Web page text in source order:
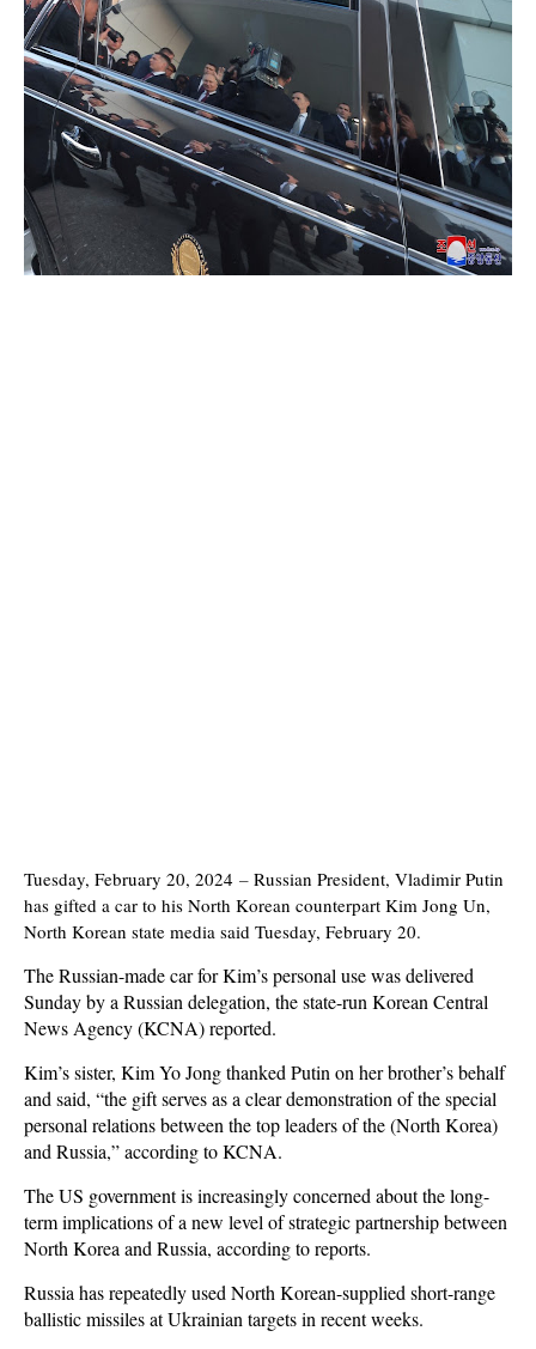
Tuesday, February 20, 2024 – Russian President, Vladimir Putin
has gifted a car to his North Korean counterpart Kim Jong Un,
North Korean state media said Tuesday, February 20.
The Russian-made car for Kim’s personal use was delivered
Sunday by a Russian delegation, the state-run Korean Central
News Agency (KCNA) reported.
Kim’s sister, Kim Yo Jong thanked Putin on her brother’s behalf
and said, “the gift serves as a clear demonstration of the special
personal relations between the top leaders of the (North Korea)
and Russia,” according to KCNA.
The US government is increasingly concerned about the long-
term implications of a new level of strategic partnership between
North Korea and Russia, according to reports.
Russia has repeatedly used North Korean-supplied short-range
ballistic missiles at Ukrainian targets in recent weeks.